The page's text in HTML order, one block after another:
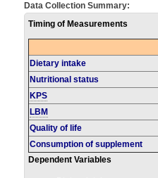
Data Collection Summary:
Timing of Measurements
Dietary intake
Nutritional status
KPS
LBM
Quality of life
Consumption of supplement
Dependent Variables